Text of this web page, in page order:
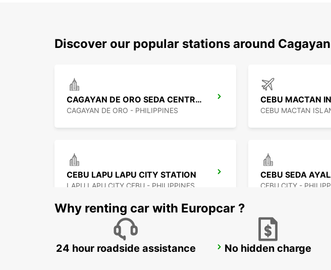
Discover our popular stations around Cagayan
CAGAYAN DE ORO SEDA CENTRIO HOTEL
CAGAYAN DE ORO - PHILIPPINES CEBU MACTAN
CEBU LAPU LAPU CITY STATION
LAPU LAPU CITY CEBU - PHILIPPINES
CEBU SEDA
CEBU CITY -
DAVAO INTERNATIONAL AIRPORT DAVAO SEDA
Why renting car with Europcar ?
24 hour roadside assistance No hidden charge